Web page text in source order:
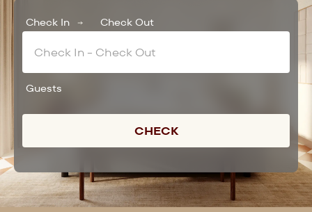
Check In Check Out
Guests
CHECK